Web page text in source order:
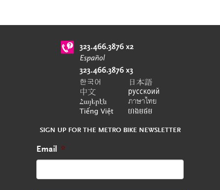
SIGN UP FOR THE METRO BIKE NEWSLETTER
Email *